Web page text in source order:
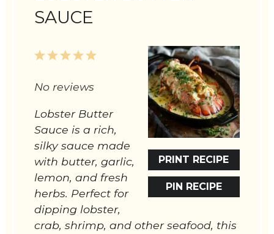
SAUCE
PRINT RECIPE
PIN RECIPE
5
4
3
2
1
No reviews
Lobster Butter
Sauce is a rich,
silky sauce made
with butter, garlic,
lemon, and fresh
herbs. Perfect for
dipping lobster,
crab, shrimp, and other seafood, this